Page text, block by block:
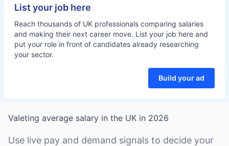
List your job here
Reach thousands of UK professionals comparing salaries
and making their next career move. List your job here and
put your role in front of candidates already researching
your sector.
Build your ad
Valeting average salary in the UK in 2026
Use live pay and demand signals to decide your